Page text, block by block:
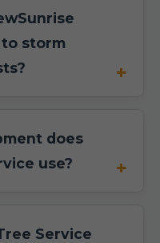
storm
does
use?
Service